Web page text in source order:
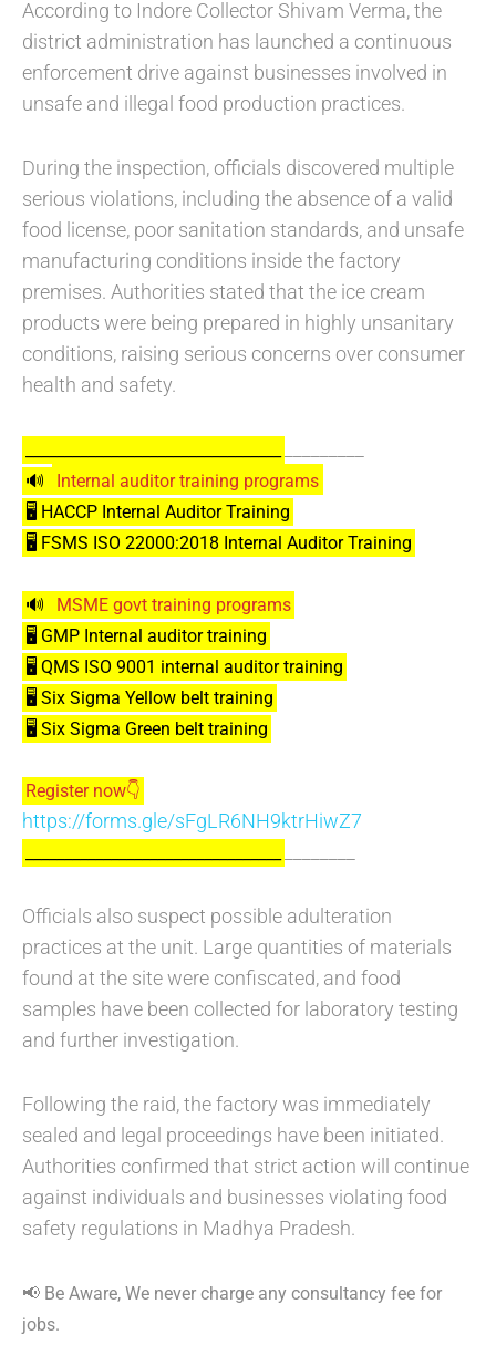
According to Indore Collector Shivam Verma, the
district administration has launched a continuous
enforcement drive against businesses involved in
unsafe and illegal food production practices.
During the inspection, officials discovered multiple
serious violations, including the absence of a valid
food license, poor sanitation standards, and unsafe
manufacturing conditions inside the factory
premises. Authorities stated that the ice cream
products were being prepared in highly unsanitary
conditions, raising serious concerns over consumer
health and safety.
🔊
Internal auditor training programs
🖥️ HACCP Internal Auditor Training
🖥️ FSMS ISO 22000:2018 Internal Auditor Training
🔊
MSME govt training programs
🖥️ GMP Internal auditor training
🖥️ QMS ISO 9001 internal auditor training
🖥️ Six Sigma Yellow belt training
🖥️ Six Sigma Green belt training
Register now👇
https://forms.gle/sFgLR6NH9ktrHiwZ7
Officials also suspect possible adulteration
practices at the unit. Large quantities of materials
found at the site were confiscated, and food
samples have been collected for laboratory testing
and further investigation.
Following the raid, the factory was immediately
sealed and legal proceedings have been initiated.
Authorities confirmed that strict action will continue
against individuals and businesses violating food
safety regulations in Madhya Pradesh.
📢 Be Aware, We never charge any consultancy fee for
jobs.